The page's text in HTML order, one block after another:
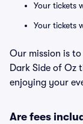
Your tickets
Your tickets
Our mission is
Dark Side of Oz
enjoying your
Are fees